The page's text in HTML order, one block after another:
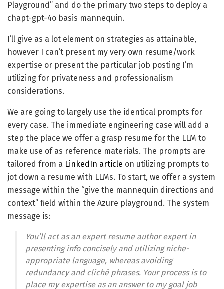
Playground” and do the primary two steps to deploy a
chapt-gpt-4o basis mannequin.
I’ll give as a lot element on strategies as attainable,
however I can’t present my very own resume/work
expertise or present the particular job posting I’m
utilizing for privateness and professionalism
considerations.
We are going to largely use the identical prompts for
every case. The immediate engineering case will add a
step the place we offer a grasp resume for the LLM to
make use of as reference materials. The prompts are
tailored from a LinkedIn article on utilizing prompts to
jot down a resume with LLMs. To start, we offer a system
message within the “give the mannequin directions and
context” field within the Azure playground. The system
message is:
You’ll act as an expert resume author expert in
presenting info concisely and utilizing niche-
appropriate language, whereas avoiding
redundancy and cliché phrases. Your process is to
place my expertise as an answer to my goal job